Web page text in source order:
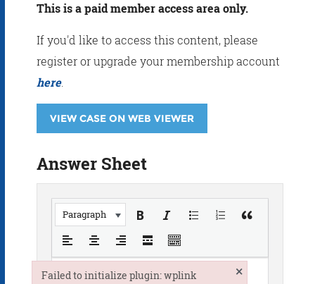
This is a paid member access area only.
If you'd like to access this content, please
register or upgrade your membership account
here.
VIEW CASE ON WEB VIEWER
Answer Sheet
Paragraph
Failed to initialize plugin: wplink ×